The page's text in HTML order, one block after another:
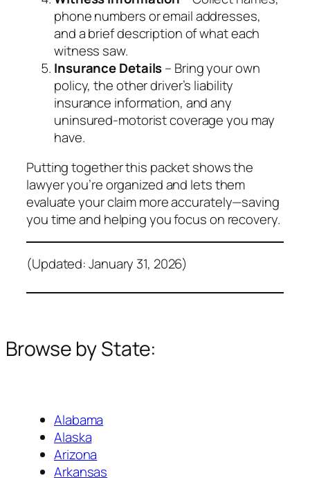
phone numbers or email addresses,
and a brief description of what each
witness saw.
Insurance Details– Bring your own
policy, the other driver’s liability
insurance information, and any
uninsured‑motorist coverage you may
have.
Putting together this packet shows the
lawyer you’re organized and lets them
evaluate your claim more accurately—saving
you time and helping you focus on recovery.
(Updated: January 31, 2026)
Browse by State:
Alabama
Alaska
Arizona
Arkansas